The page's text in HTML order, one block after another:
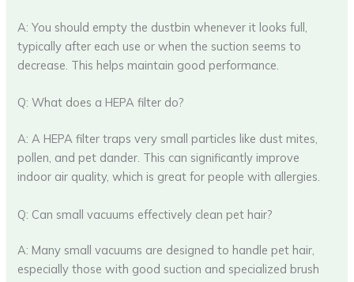
A: You should empty the dustbin whenever it looks full,
typically after each use or when the suction seems to
decrease. This helps maintain good performance.
Q: What does a HEPA filter do?
A: A HEPA filter traps very small particles like dust mites,
pollen, and pet dander. This can significantly improve
indoor air quality, which is great for people with allergies.
Q: Can small vacuums effectively clean pet hair?
A: Many small vacuums are designed to handle pet hair,
especially those with good suction and specialized brush